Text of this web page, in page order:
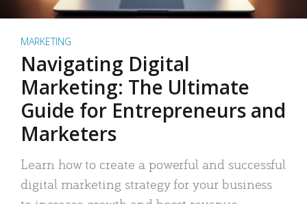
MARKETING
Navigating Digital
Marketing: The Ultimate
Guide for Entrepreneurs and
Marketers
Learn how to create a powerful and successful
digital marketing strategy for your business